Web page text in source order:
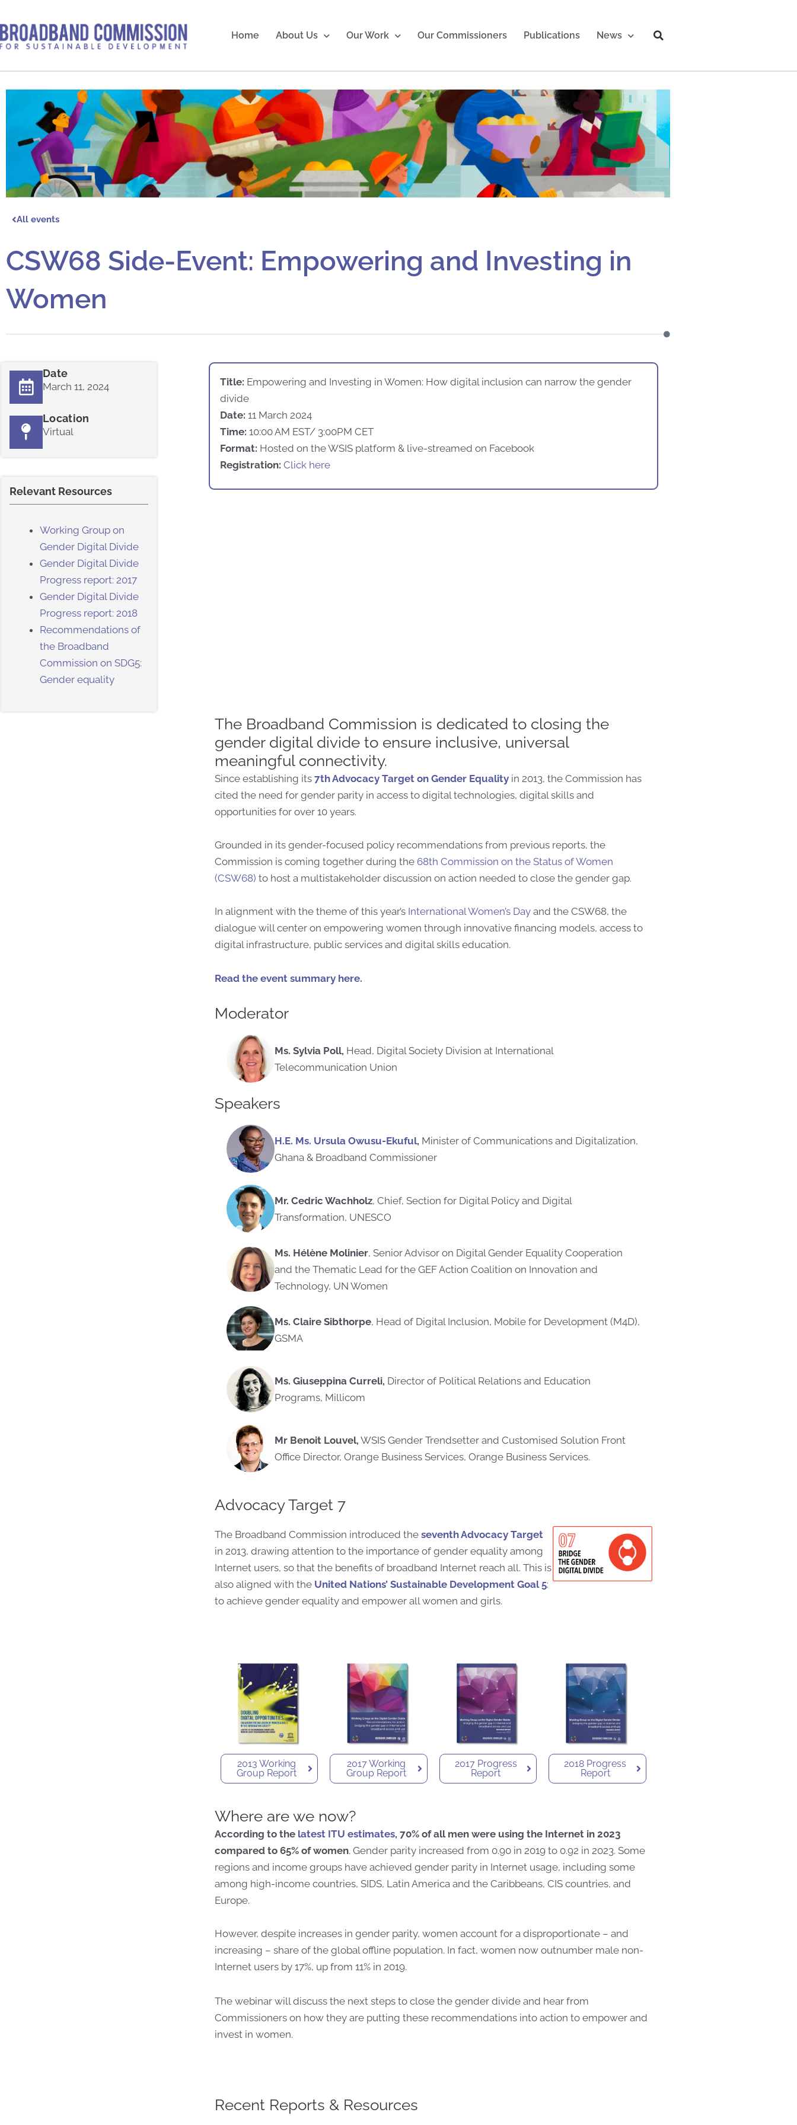
to
content
Home About Us Our Work Our Commissioners Publications News
All events
CSW68 Side-Event: Empowering and Investing in
Women
Date
March 11, 2024
Location
Virtual
Relevant Resources
Working Group on
Gender Digital Divide
Gender Digital Divide
Progress report: 2017
Gender Digital Divide
Progress report: 2018
Recommendations of
the Broadband
Commission on SDG5:
Gender equality
Title: Empowering and Investing in Women: How digital inclusion can narrow the gender
divide
Date: 11 March 2024
Time: 10:00 AM EST/ 3:00PM CET
Format: Hosted on theWSIS platform & live-streamed on Facebook
Registration: Click here
The Broadband Commission is dedicated to closing the
gender digital divide to ensure inclusive, universal
meaningful connectivity.
Since establishing its 7thAdvocacy Target on Gender Equalityin 2013, the Commission has
cited the need for gender parity in access to digital technologies, digital skills and
opportunities for over 10 years.
Grounded in its gender-focused policy recommendations from previous reports, the
Commission is coming together during the 68th Commission on the Status of Women
(CSW68) to host a multistakeholder discussion on action needed to close the gender gap.
In alignment with the theme of this year’s International Women’s Dayand the CSW68, the
dialogue will center on empowering women through innovative financing models, access to
digital infrastructure, public services and digital skills education.
Read the event summary here.
Moderator
Ms. Sylvia Poll, Head, Digital Society Division at International
Telecommunication Union
Speakers
H.E. Ms. Ursula Owusu-Ekuful, Minister of Communications and Digitalization,
Ghana & Broadband Commissioner
Mr. Cedric Wachholz, Chief, Section for Digital Policy and Digital
Transformation, UNESCO
Ms. Hélène Molinier, Senior Advisor on Digital Gender Equality Cooperation
and the Thematic Lead for the GEF Action Coalition on Innovation and
Technology, UN Women
Ms. Claire Sibthorpe, Head of Digital Inclusion, Mobile for Development (M4D),
GSMA
Ms. Giuseppina Curreli, Director of Political Relations and Education
Programs, Millicom
Mr Benoit Louvel, WSIS Gender Trendsetter and Customised Solution Front
Office Director, Orange Business Services, Orange Business Services.
Advocacy Target 7
The Broadband Commission introduced the seventh Advocacy Target
in 2013, drawing attention to the importance of gender equality among
Internet users, so that the benefits of broadband Internet reach all. This is
also aligned with the United Nations’ Sustainable Development Goal 5:
to achieve gender equality and empower all women and girls.
2018 Progress
Report
2017 Progress
Report
2017 Working
Group Report
2013 Working
Group Report
Where are we now?
According to the latest ITU estimates, 70% of all men were using the Internet in 2023
compared to 65% of women. Gender parity increased from 0.90 in 2019 to 0.92 in 2023. Some
regions and income groups have achieved gender parity in Internet usage, including some
among high-income countries, SIDS, Latin America and the Caribbeans, CIS countries, and
Europe.
However, despite increases in gender parity, women account for a disproportionate – and
increasing – share of the globalofflinepopulation. In fact, women now outnumber male non-
Internet users by 17%, up from 11% in 2019.
The webinar will discuss the next steps to close the gender divide and hear from
Commissioners on how they are putting these recommendations into action to empower and
invest in women.
Recent Reports & Resources